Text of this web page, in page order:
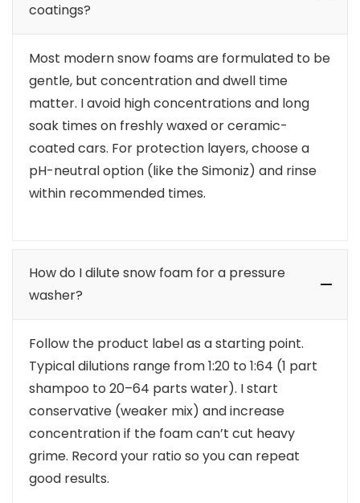
coatings?
Most modern snow foams are formulated to be
gentle, but concentration and dwell time
matter. I avoid high concentrations and long
soak times on freshly waxed or ceramic-
coated cars. For protection layers, choose a
pH-neutral option (like the Simoniz) and rinse
within recommended times.
How do I dilute snow foam for a pressure
washer?
Follow the product label as a starting point.
Typical dilutions range from 1:20 to 1:64 (1 part
shampoo to 20–64 parts water). I start
conservative (weaker mix) and increase
concentration if the foam can’t cut heavy
grime. Record your ratio so you can repeat
good results.